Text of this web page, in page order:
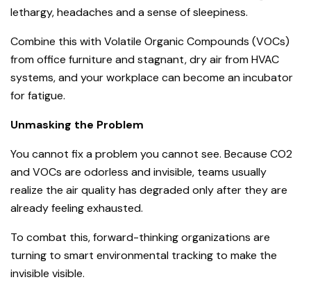
lethargy, headaches and a sense of sleepiness.
Combine this with Volatile Organic Compounds (VOCs)
from office furniture and stagnant, dry air from HVAC
systems, and your workplace can become an incubator
for fatigue.
Unmasking the Problem
You cannot fix a problem you cannot see. Because CO2
and VOCs are odorless and invisible, teams usually
realize the air quality has degraded only after they are
already feeling exhausted.
To combat this, forward-thinking organizations are
turning to smart environmental tracking to make the
invisible visible.